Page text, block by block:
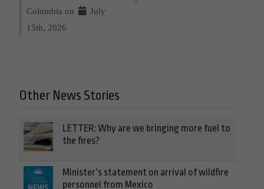
Columbia on
July
15th, 2026
Other News Stories
LETTER: Why are we bringing more fuel to
the fires?
Minister’s statement on arrival of wildfire
personnel from Mexico